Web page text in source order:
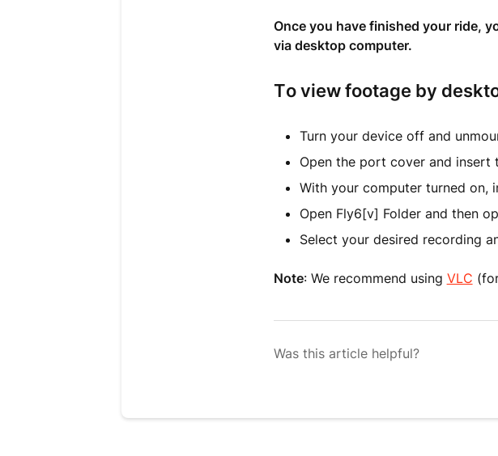
Once you have finished your ride,
via desktop computer.
To view footage by
Turn your device off and
Open the port cover and insert
With your computer turned on,
Open Fly6[v] Folder and then
Select your desired recording
Note: We recommend using VLC
Was this article helpful?